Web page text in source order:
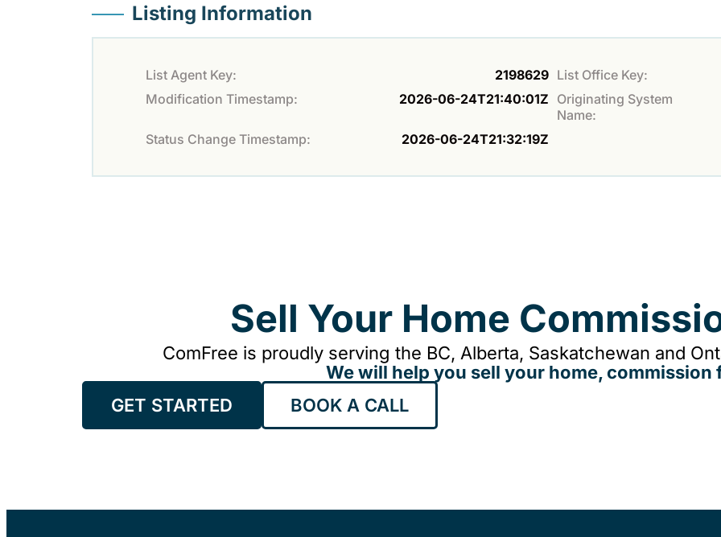
Listing Information
List Agent Key: 2198629 List Office Key:
Modification Timestamp:
2026-06-24T21:40:01Z Originating System
Name:
Status Change Timestamp:
2026-06-24T21:32:19Z
Sell Your Home
ComFree is proudly serving the BC, Alberta, Saskatchewan and
We will help you sell your home, commission
GET STARTED
BOOK A CALL